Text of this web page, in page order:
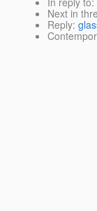
Next in
Reply: